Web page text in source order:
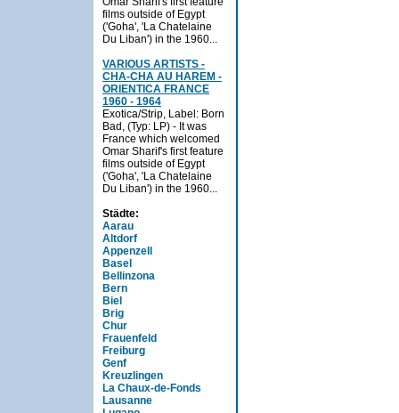
films outside of Egypt
('Goha', 'La Chatelaine
Du Liban') in the 1960...
VARIOUS ARTISTS -
CHA-CHA AU HAREM -
ORIENTICA FRANCE
1960 - 1964
Exotica/Strip, Label: Born
Bad, (Typ: LP) - It was
France which welcomed
Omar Sharif's first feature
films outside of Egypt
('Goha', 'La Chatelaine
Du Liban') in the 1960...
Städte:
Aarau
Altdorf
Appenzell
Basel
Bellinzona
Bern
Biel
Brig
Chur
Frauenfeld
Freiburg
Genf
Kreuzlingen
La Chaux-de-Fonds
Lausanne